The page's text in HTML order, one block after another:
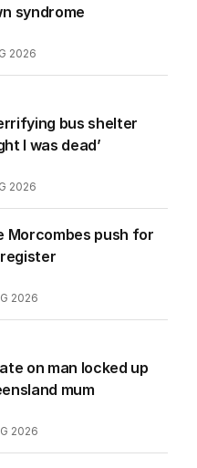
syndrome
2026
bus shelter
I was dead’
2026
Morcombes push for
2026
on man locked up
mum
2026